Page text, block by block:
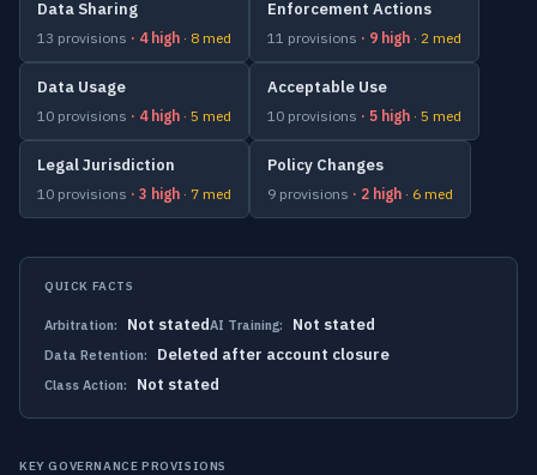
Data Sharing
13 provisions · 4 high · 8 med
Enforcement Actions
11 provisions · 9 high · 2 med
Data Usage
10 provisions · 4 high · 5 med
Acceptable Use
10 provisions · 5 high · 5 med
Legal Jurisdiction
10 provisions · 3 high · 7 med
Policy Changes
9 provisions · 2 high · 6 med
QUICK FACTS
Arbitration: Not statedAI Training: Not stated
Data Retention: Deleted after account closure
Class Action: Not stated
KEY GOVERNANCE PROVISIONS